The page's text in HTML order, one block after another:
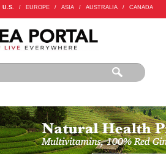
U.S. / EUROPE / ASIA / AUSTRALIA / CANADA